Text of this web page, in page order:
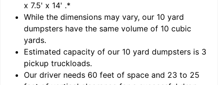
x 7.5' x 14' .*
While the dimensions may vary, our 10 yard
dumpsters have the same volume of 10 cubic
yards.
Estimated capacity of our 10 yard dumpsters is 3
pickup truckloads.
Our driver needs 60 feet of space and 23 to 25